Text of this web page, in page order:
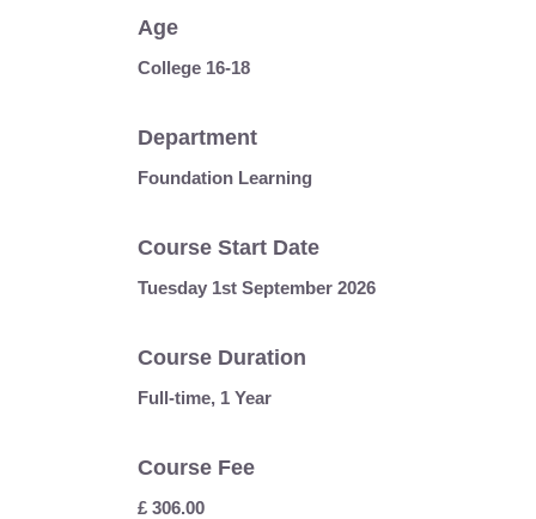
Age
College 16-18
Department
Foundation Learning
Course Start Date
Tuesday 1st September 2026
Course Duration
Full-time, 1 Year
Course Fee
£ 306.00